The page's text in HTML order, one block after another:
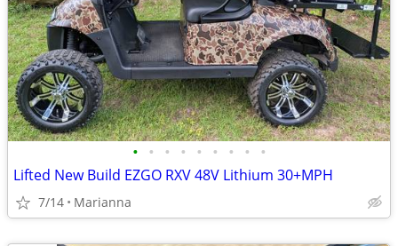
• • • • • • • • •
Lifted New Build EZGO RXV 48V Lithium 30+MPH
7/14 Marianna